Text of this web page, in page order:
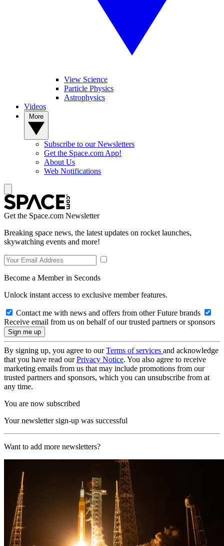
View Science
Particle Physics
Astrophysics
Videos
Subscribe to our Newsletters
Get the Space.com App!
About Us
Web Notifications
Get the Space.com Newsletter
Breaking space news, the latest updates on rocket launches,
skywatching events and more!
Become a Member in Seconds
Unlock instant access to exclusive member features.
Contact me with news and offers from other Future brands
Receive email from us on behalf of our trusted partners or sponsors
By signing up, you agree to ourTerms of services and acknowledge
that you have read ourPrivacy Notice. You also agree to receive
marketing emails from us that may include promotions from our
trusted partners and sponsors, which you can unsubscribe from at
any time.
You are now subscribed
Your newsletter sign-up was successful
Want to add more newsletters?